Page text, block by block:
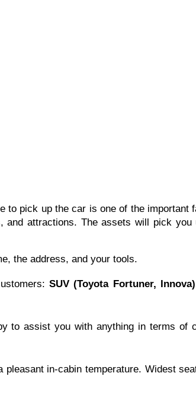
to pick up the car is one of the important
and attractions. The assets will pick
the address, and your tools.
SUV (Toyota Fortuner,
to assist you with anything in terms of
in-cabin temperature. Widest